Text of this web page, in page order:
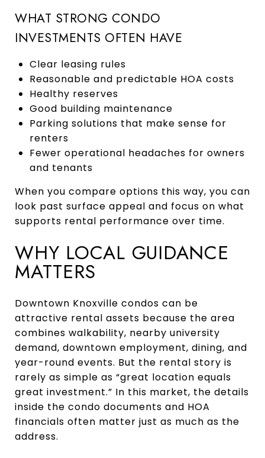
WHAT STRONG CONDO
INVESTMENTS OFTEN HAVE
Clear leasing rules
Reasonable and predictable HOA costs
Healthy reserves
Good building maintenance
Parking solutions that make sense for
renters
Fewer operational headaches for owners
and tenants
When you compare options this way, you can
look past surface appeal and focus on what
supports rental performance over time.
WHY LOCAL GUIDANCE
MATTERS
Downtown Knoxville condos can be
attractive rental assets because the area
combines walkability, nearby university
demand, downtown employment, dining, and
year-round events. But the rental story is
rarely as simple as “great location equals
great investment.” In this market, the details
inside the condo documents and HOA
financials often matter just as much as the
address.